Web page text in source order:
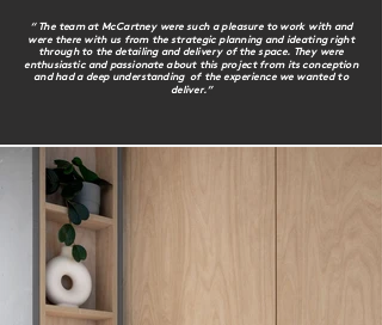
“ The team at McCartney were such a pleasure to work with and
were there with us from the strategic planning and ideating right
through to the detailing and delivery of the space. They were
enthusiastic and passionate about this project from its conception
and had a deep understanding of the experience we wanted to
deliver.”